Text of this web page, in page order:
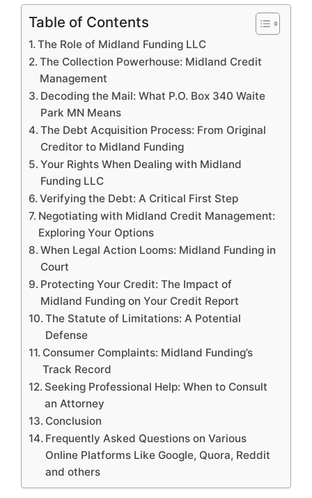
Table of Contents
The Role of Midland Funding LLC
The Collection Powerhouse: Midland Credit
Management
Decoding the Mail: What P.O. Box 340 Waite
Park MN Means
The Debt Acquisition Process: From Original
Creditor to Midland Funding
Your Rights When Dealing with Midland
Funding LLC
Verifying the Debt: A Critical First Step
Negotiating with Midland Credit Management:
Exploring Your Options
When Legal Action Looms: Midland Funding in
Court
Protecting Your Credit: The Impact of
Midland Funding on Your Credit Report
The Statute of Limitations: A Potential
Defense
Consumer Complaints: Midland Funding’s
Track Record
Seeking Professional Help: When to Consult
an Attorney
Conclusion
Frequently Asked Questions on Various
Online Platforms Like Google, Quora, Reddit
and others